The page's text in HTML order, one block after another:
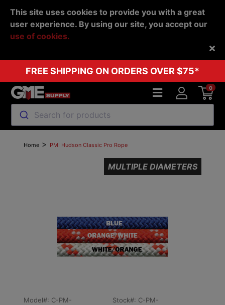
This site uses cookies to provide you with a great
user experience. By using our site, you accept our
use of cookies.
FREE SHIPPING ON ORDERS OVER $75*
Search for products
0
Back
Home > PMI Hudson Classic Pro Rope
MULTIPLE DIAMETERS
Previous
Model#: C-PM-
Stock#: C-PM-